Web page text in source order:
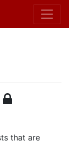
that are